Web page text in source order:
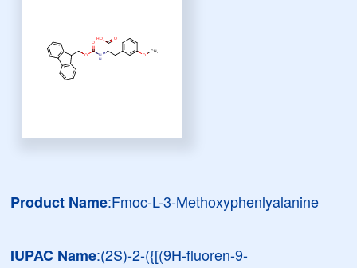
Product Name:Fmoc-L-3-Methoxyphenlyalanine
IUPAC Name:(2S)-2-({[(9H-fluoren-9-